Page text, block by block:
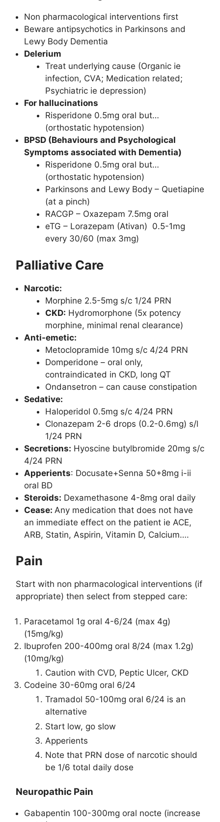
Non pharmacological interventions first
Beware antipsychotics in Parkinsons and
Lewy Body Dementia
Delerium
Treat underlying cause (Organic ie
infection, CVA; Medication related;
Psychiatric ie depression)
For hallucinations
Risperidone 0.5mg oral but…
(orthostatic hypotension)
BPSD (Behaviours and Psychological
Symptoms associated with Dementia)
Risperidone 0.5mg oral but…
(orthostatic hypotension)
Parkinsons and Lewy Body – Quetiapine
(at a pinch)
RACGP – Oxazepam 7.5mg oral
eTG – Lorazepam (Ativan) 0.5-1mg
every 30/60 (max 3mg)
Palliative Care
Narcotic:
Morphine 2.5-5mg s/c 1/24 PRN
CKD: Hydromorphone (5x potency
morphine, minimal renal clearance)
Anti-emetic:
Metoclopramide 10mg s/c 4/24 PRN
Domperidone – oral only,
contraindicated in CKD, long QT
Ondansetron – can cause constipation
Sedative:
Haloperidol 0.5mg s/c 4/24 PRN
Clonazepam 2-6 drops (0.2-0.6mg) s/l
1/24 PRN
Secretions: Hyoscine butylbromide 20mg s/c
4/24 PRN
Apperients: Docusate+Senna 50+8mg i-ii
oral BD
Steroids: Dexamethasone 4-8mg oral daily
Cease: Any medication that does not have
an immediate effect on the patient ie ACE,
ARB, Statin, Aspirin, Vitamin D, Calcium….
Pain
Start with non pharmacological interventions (if
appropriate) then select from stepped care:
Paracetamol 1g oral 4-6/24 (max 4g)
(15mg/kg)
Ibuprofen 200-400mg oral 8/24 (max 1.2g)
(10mg/kg)
Caution with CVD, Peptic Ulcer, CKD
Codeine 30-60mg oral 6/24
Tramadol 50-100mg oral 6/24 is an
alternative
Start low, go slow
Apperients
Note that PRN dose of narcotic should
be 1/6 total daily dose
Neuropathic Pain
Gabapentin 100-300mg oral nocte (increase